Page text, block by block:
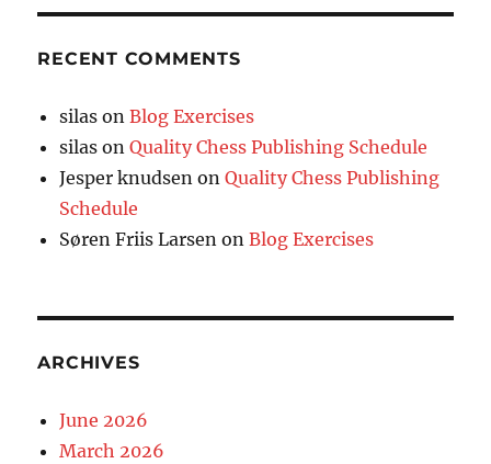
RECENT COMMENTS
silas onBlog Exercises
silas onQuality Chess Publishing Schedule
Jesper knudsen onQuality Chess Publishing
Schedule
Søren Friis Larsen onBlog Exercises
ARCHIVES
June 2026
March 2026